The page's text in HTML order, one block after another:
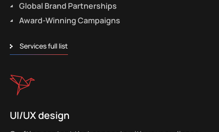
Global Brand Partnerships
Award-Winning Campaigns
Services full list
UI/UX design